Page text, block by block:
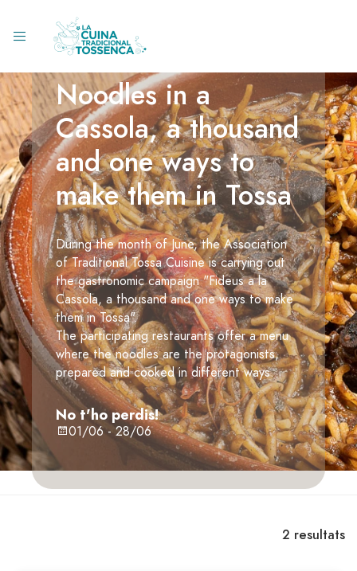
Noodles in a
Cassola, a thousand
and one ways to
make them in Tossa
During the month of June, the Association
of Traditional Tossa Cuisine is carrying out
the gastronomic campaign "Fideus a la
Cassola, a thousand and one ways to make
them in Tossa".
The participating restaurants offer a menu
where the noodles are the protagonists,
prepared and cooked in different ways.
No t'ho perdis!
01/06 - 28/06
2 resultats